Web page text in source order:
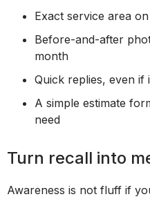
Exact service area
Before-and-after
month
Quick replies, even if
A simple estimate
need
Turn recall into
Awareness is not fluff if